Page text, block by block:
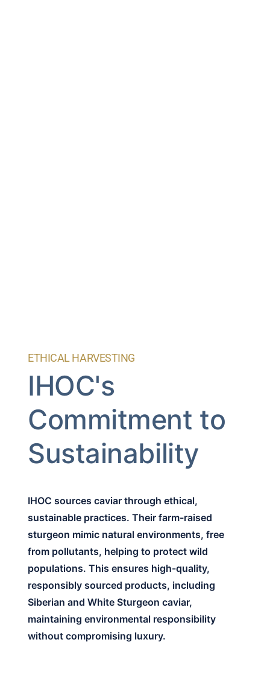
ETHICAL HARVESTING
IHOC's
Commitment to
Sustainability
IHOC sources caviar through ethical,
sustainable practices. Their farm-raised
sturgeon mimic natural environments, free
from pollutants, helping to protect wild
populations. This ensures high-quality,
responsibly sourced products, including
Siberian and White Sturgeon caviar,
maintaining environmental responsibility
without compromising luxury.